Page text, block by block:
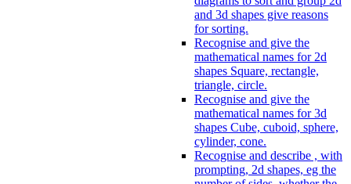
and 3d shapes give reasons
for sorting.
Recognise and give the
mathematical names for 2d
shapes Square, rectangle,
triangle, circle.
Recognise and give the
mathematical names for 3d
shapes Cube, cuboid, sphere,
cylinder, cone.
Recognise and describe , with
prompting, 2d shapes, eg the